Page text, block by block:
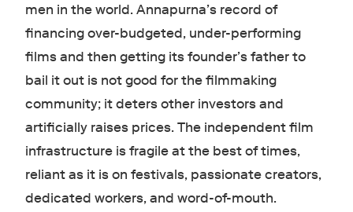
men in the world. Annapurna’s record of
financing over-budgeted, under-performing
films and then getting its founder’s father to
bail it out is not good for the filmmaking
community; it deters other investors and
artificially raises prices. The independent film
infrastructure is fragile at the best of times,
reliant as it is on festivals, passionate creators,
dedicated workers, and word-of-mouth.